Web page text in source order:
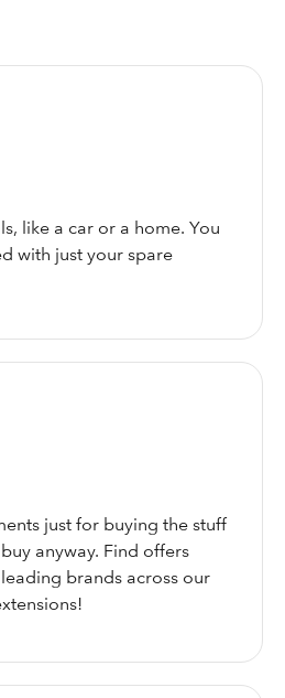
like a car or a home. You
with just your spare
just for buying the stuff
anyway. Find offers
brands across our